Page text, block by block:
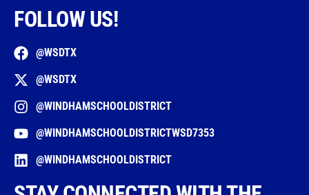
FOLLOW US!
@WSDTX
@WSDTX
@WINDHAMSCHOOLDISTRICT
@WINDHAMSCHOOLDISTRICTWSD7353
@WINDHAMSCHOOLDISTRICT